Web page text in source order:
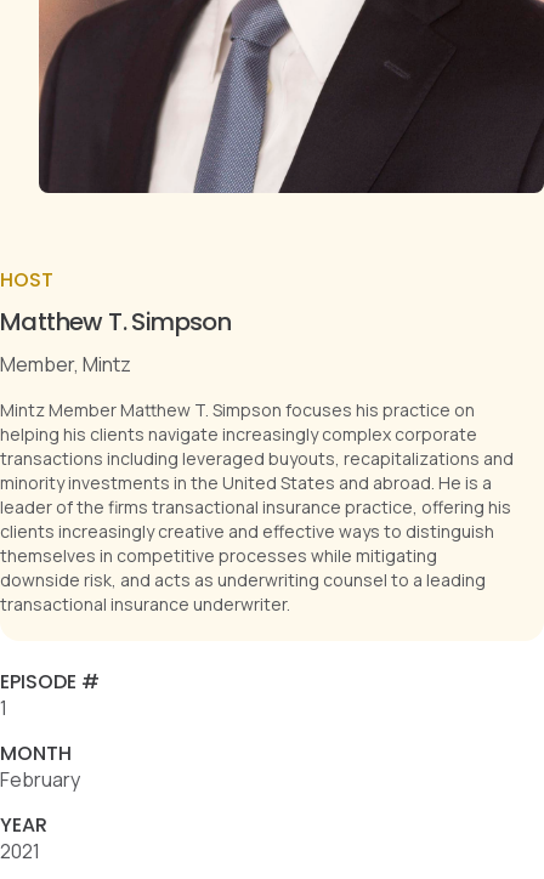
HOST
Matthew T. Simpson
Member, Mintz
Mintz Member Matthew T. Simpson focuses his practice on
helping his clients navigate increasingly complex corporate
transactions including leveraged buyouts, recapitalizations and
minority investments in the United States and abroad. He is a
leader of the firms transactional insurance practice, offering his
clients increasingly creative and effective ways to distinguish
themselves in competitive processes while mitigating
downside risk, and acts as underwriting counsel to a leading
transactional insurance underwriter.
EPISODE #
1
MONTH
February
YEAR
2021